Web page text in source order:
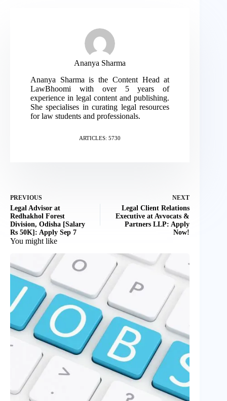
Ananya Sharma
Ananya Sharma is the Content Head at
LawBhoomi with over 5 years of
experience in legal content and publishing.
She specialises in curating legal resources
for law students and professionals.
ARTICLES: 5730
PREVIOUS
Legal Advisor at
Redhakhol Forest
Division, Odisha [Salary
Rs 50K]: Apply Sep 7
NEXT
Legal Client Relations
Executive at Avvocats &
Partners LLP: Apply
Now!
You might like